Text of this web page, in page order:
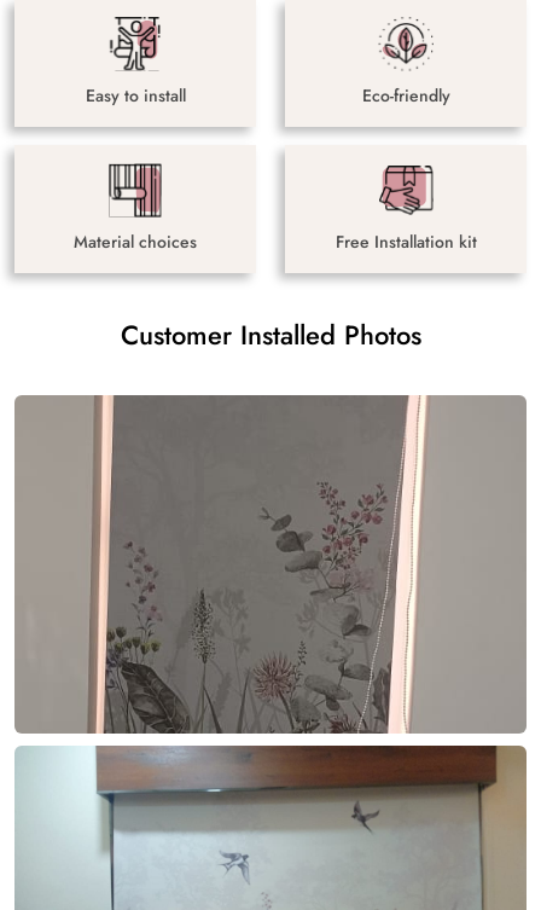
Easy to install Eco-friendly
Material choices Free Installation kit
Customer Installed Photos